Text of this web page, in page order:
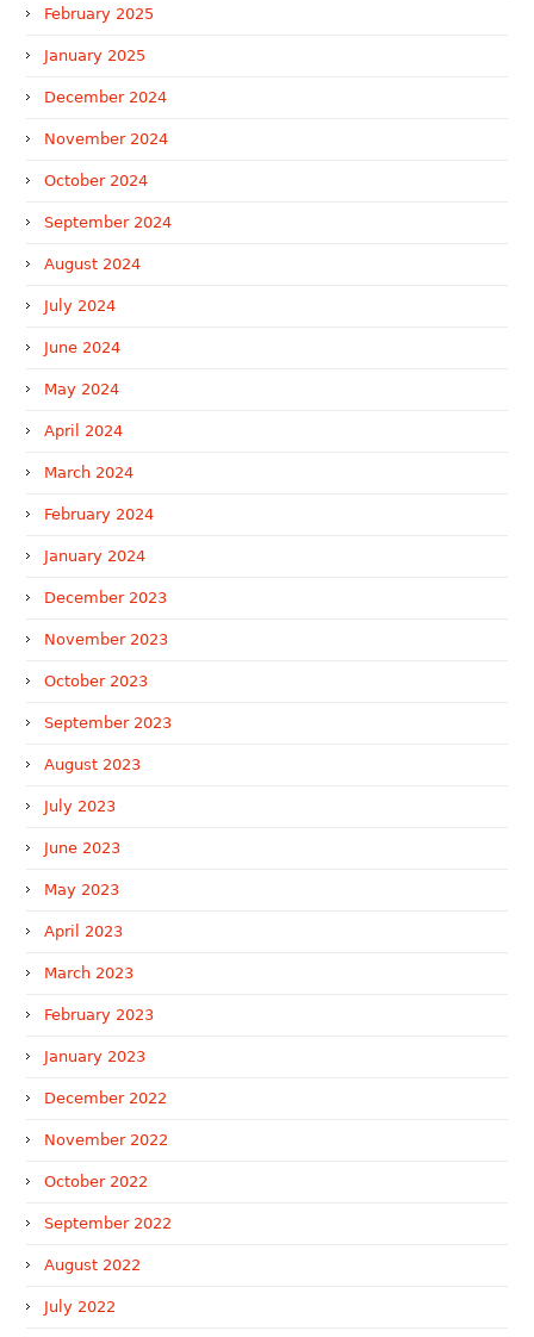
February 2025
January 2025
December 2024
November 2024
October 2024
September 2024
August 2024
July 2024
June 2024
May 2024
April 2024
March 2024
February 2024
January 2024
December 2023
November 2023
October 2023
September 2023
August 2023
July 2023
June 2023
May 2023
April 2023
March 2023
February 2023
January 2023
December 2022
November 2022
October 2022
September 2022
August 2022
July 2022